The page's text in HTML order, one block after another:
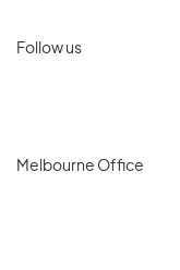
Follow us
Melbourne Office